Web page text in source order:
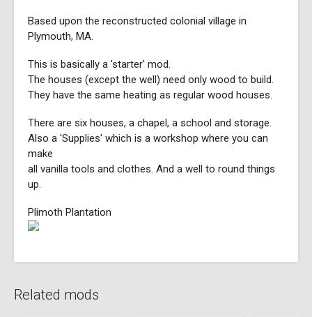
Based upon the reconstructed colonial village in
Plymouth, MA.
This is basically a 'starter' mod.
The houses (except the well) need only wood to build.
They have the same heating as regular wood houses.
There are six houses, a chapel, a school and storage.
Also a 'Supplies' which is a workshop where you can
make
all vanilla tools and clothes. And a well to round things
up.
Plimoth Plantation
Related mods